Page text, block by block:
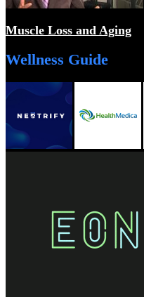
Muscle Loss and Aging
Wellness Guide